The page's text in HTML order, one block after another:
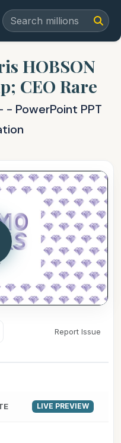
HOBSON
CEO Rare
- PowerPoint PPT
Report Issue
LIVE PREVIEW